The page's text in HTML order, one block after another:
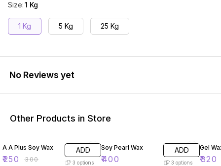
Size:1 Kg
1 Kg 5 Kg 25 Kg
No Reviews yet
Other Products in Store
A A Plus Soy Wax
₹250 ₹300
ADD
3 options
Soy Pearl Wax
₹400
ADD
3 options
Gel
₹320